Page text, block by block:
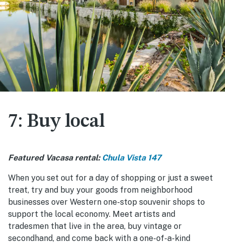
7: Buy local
Featured Vacasa rental: Chula Vista 147
When you set out for a day of shopping or just a sweet
treat, try and buy your goods from neighborhood
businesses over Western one-stop souvenir shops to
support the local economy. Meet artists and
tradesmen that live in the area, buy vintage or
secondhand, and come back with a one-of-a-kind